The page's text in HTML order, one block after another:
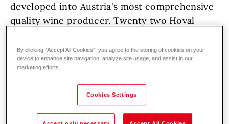
developed into Austria's most comprehensive
quality wine producer. Twenty two Hoval
ventilation are located in the new hall.
By clicking “Accept All Cookies”, you agree to the storing of cookies on your
device to enhance site navigation, analyze site usage, and assist in our
marketing efforts.
Cookies Settings